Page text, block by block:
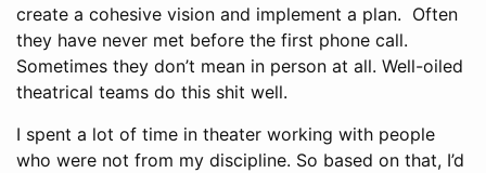
create a cohesive vision and implement a plan. Often
they have never met before the first phone call.
Sometimes they don’t mean in person at all. Well-oiled
theatrical teams do this shit well.
I spent a lot of time in theater working with people
who were not from my discipline. So based on that, I’d